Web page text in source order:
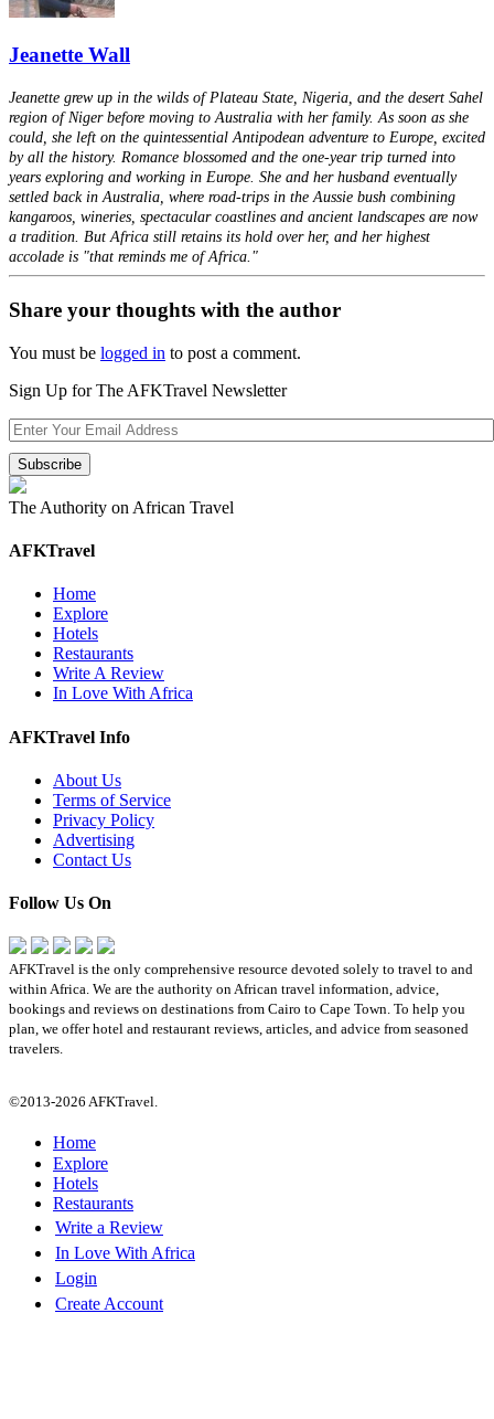
Jeanette Wall
Jeanette grew up in the wilds of Plateau State, Nigeria, and the desert Sahel
region of Niger before moving to Australia with her family. As soon as she
could, she left on the quintessential Antipodean adventure to Europe, excited
by all the history. Romance blossomed and the one-year trip turned into
years exploring and working in Europe. She and her husband eventually
settled back in Australia, where road-trips in the Aussie bush combining
kangaroos, wineries, spectacular coastlines and ancient landscapes are now
a tradition. But Africa still retains its hold over her, and her highest
accolade is "that reminds me of Africa."
Share your thoughts with the author
You must be logged in to post a comment.
Sign Up for The AFKTravel Newsletter
The Authority on African Travel
AFKTravel
Home
Explore
Hotels
Restaurants
Write A Review
In Love With Africa
AFKTravel Info
About Us
Terms of Service
Privacy Policy
Advertising
Contact Us
Follow Us On
AFKTravel is the only comprehensive resource devoted solely to travel to and
within Africa. We are the authority on African travel information, advice,
bookings and reviews on destinations from Cairo to Cape Town. To help you
plan, we offer hotel and restaurant reviews, articles, and advice from seasoned
travelers.
©2013-2026 AFKTravel.
Home
Explore
Hotels
Restaurants
Write a Review
In Love With Africa
Login
Create Account